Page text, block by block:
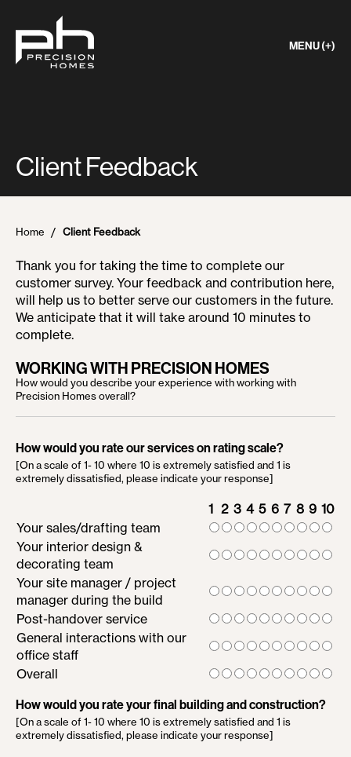
MENU (+)
Client Feedback
Home Client Feedback
Thank you for taking the time to complete our
customer survey. Your feedback and contribution here,
will help us to better serve our customers in the future.
We anticipate that it will take around 10 minutes to
complete.
WORKING WITH PRECISION HOMES
How would you describe your experience with working with
Precision Homes overall?
How would you rate our services on rating scale?
[On a scale of 1- 10 where 10 is extremely satisfied and 1 is
extremely dissatisfied, please indicate your response]
1 2 3 4 5 6 7 8 9 10
Your sales/drafting team
Your interior design &
decorating team
Your site manager / project
manager during the build
Post-handover service
General interactions with our
office staff
Overall
How would you rate your final building and construction?
[On a scale of 1- 10 where 10 is extremely satisfied and 1 is
extremely dissatisfied, please indicate your response]